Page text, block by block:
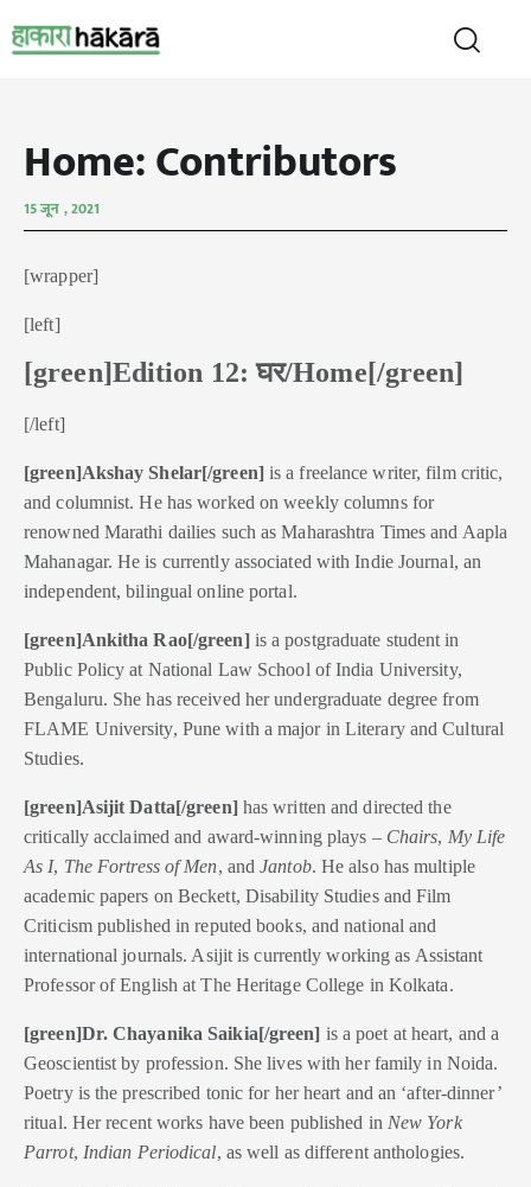
Home: Contributors
15 जून , 2021
[wrapper]
[left]
[green]Edition 12: घर/Home[/green]
[/left]
[green]Akshay Shelar[/green] is a freelance writer, film critic,
and columnist. He has worked on weekly columns for
renowned Marathi dailies such as Maharashtra Times and Aapla
Mahanagar. He is currently associated with Indie Journal, an
independent, bilingual online portal.
[green]Ankitha Rao[/green] is a postgraduate student in
Public Policy at National Law School of India University,
Bengaluru. She has received her undergraduate degree from
FLAME University, Pune with a major in Literary and Cultural
Studies.
[green]Asijit Datta[/green] has written and directed the
critically acclaimed and award-winning plays – Chairs, My Life
As I, The Fortress of Men, andJantob. He also has multiple
academic papers on Beckett, Disability Studies and Film
Criticism published in reputed books, and national and
international journals. Asijit is currently working as Assistant
Professor of English at The Heritage College in Kolkata.
[green]Dr. Chayanika Saikia[/green] is a poet at heart, and a
Geoscientist by profession. She lives with her family in Noida.
Poetry is the prescribed tonic for her heart and an ‘after-dinner’
ritual. Her recent works have been published in New York
Parrot, Indian Periodical, as well as different anthologies.